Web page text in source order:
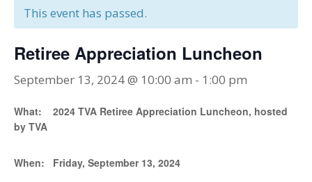
This event has passed.
Retiree Appreciation Luncheon
September 13, 2024 @ 10:00 am - 1:00 pm
What:
2024 TVA Retiree Appreciation Luncheon, hosted
by TVA
When: Friday, September 13, 2024